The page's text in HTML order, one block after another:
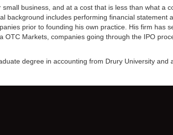
business, and at a cost that is less than what
background includes performing financial
prior to founding his own practice. His firm has
Markets, companies going through the IPO
degree in accounting from Drury University